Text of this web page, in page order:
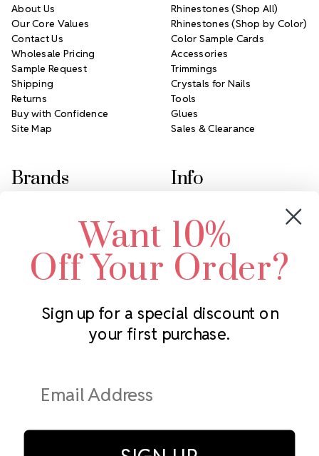
Subscribe to our newsletter
Address
About Us
Our Core Values
Contact Us
Wholesale Pricing
Sample Request
Shipping
Returns
Buy with Confidence
Site Map
Rhinestones (Shop All)
Rhinestones (Shop by Color)
Color Sample Cards
Accessories
Trimmings
Crystals for Nails
Tools
Glues
Sales & Clearance
Brands
Swarovski Crystal
LUX European Crystal
Starcut Crystal
PriceLess Crystal
Info
2305 Louisiana Ave N
Minneapolis, MN 55427
Call us at 952.848.0133
Want 10%
Off Your Order?
Sign up for a special discount on
your first purchase.